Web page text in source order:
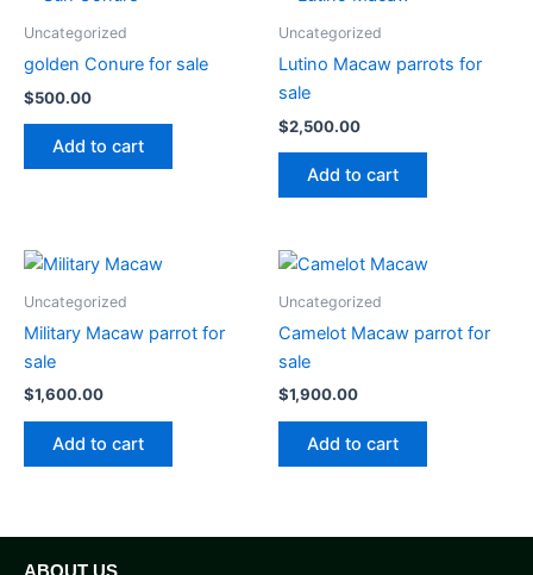
Uncategorized
golden Conure for sale
$500.00
Add to cart
Uncategorized
Lutino Macaw parrots for
sale
$2,500.00
Add to cart
Uncategorized
Military Macaw parrot for
sale
$1,600.00
Add to cart
Uncategorized
Camelot Macaw parrot for
sale
$1,900.00
Add to cart
ABOUT US